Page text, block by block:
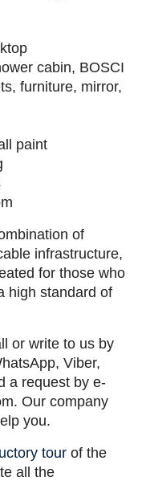
cabin, BOSCI
furniture, mirror,
paint
of
infrastructure,
for those who
high standard of
or write to us by
Viber,
a request by e-
. Our company
you.
tour of the
all the